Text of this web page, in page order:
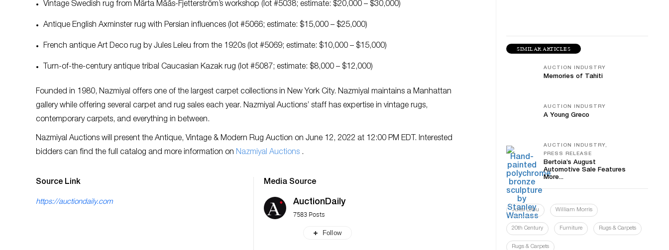
Vintage Swedish rug from Märta Måås-Fjetterström’s workshop (lot #5038; estimate: $20,000 – $30,000)
Antique English Axminster rug with Persian influences (lot #5066; estimate: $15,000 – $25,000)
French antique Art Deco rug by Jules Leleu from the 1920s (lot #5069; estimate: $10,000 – $15,000)
Turn-of-the-century antique tribal Caucasian Kazak rug (lot #5087; estimate: $8,000 – $12,000)
Founded in 1980, Nazmiyal offers one of the largest carpet collections in New York City. Nazmiyal maintains a Manhattan
gallery while offering several carpet and rug sales each year. Nazmiyal Auctions’ staff has expertise in vintage rugs,
contemporary carpets, and everything in between.
Nazmiyal Auctions will present the Antique, Vintage & Modern Rug Auction on June 12, 2022 at 12:00 PM EDT. Interested
bidders can find the full catalog and more information on Nazmiyal Auctions .
Source Link
https://auctiondaily.com
Media Source
AuctionDaily
7583 Posts
Follow
SIMILAR ARTICLES
AUCTION INDUSTRY
Memories of Tahiti
AUCTION INDUSTRY
A Young Greco
AUCTION INDUSTRY,
PRESS RELEASE
Bertoia’s August
Automotive Sale Features
More...
Jules Leleu William Morris
20th Century Furniture Rugs & Carpets
Rugs & Carpets